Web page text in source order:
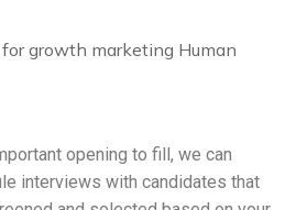
growth marketing Human
opening to fill, we can
interviews with candidates that